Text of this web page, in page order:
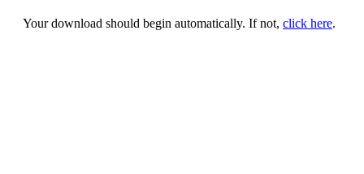
Your download should begin automatically. If not, click here.